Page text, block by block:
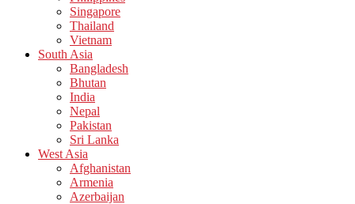
Singapore
Thailand
Vietnam
South Asia
Bangladesh
Bhutan
India
Nepal
Pakistan
Sri Lanka
West Asia
Afghanistan
Armenia
Azerbaijan